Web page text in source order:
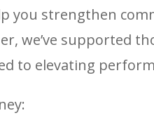
you strengthen
we’ve supported
to elevating